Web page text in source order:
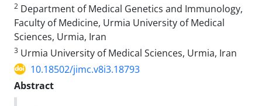
2 Department of Medical Genetics and Immunology,
Faculty of Medicine, Urmia University of Medical
Sciences, Urmia, Iran
3 Urmia University of Medical Sciences, Urmia, Iran
10.18502/jimc.v8i3.18793
Abstract